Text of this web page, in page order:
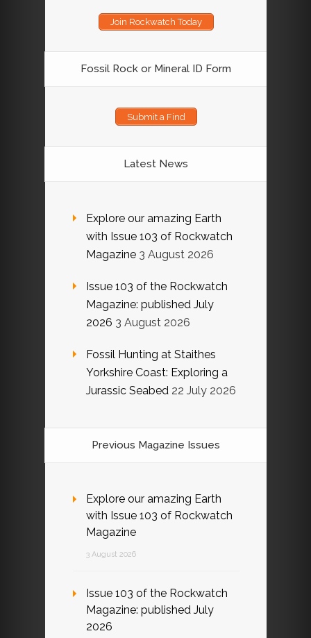
Join Rockwatch Today
Fossil Rock or Mineral ID Form
Submit a Find
Latest News
Explore our amazing Earth
with Issue 103 of Rockwatch
Magazine 3 August 2026
Issue 103 of the Rockwatch
Magazine: published July
2026 3 August 2026
Fossil Hunting at Staithes
Yorkshire Coast: Exploring a
Jurassic Seabed 22 July 2026
Previous Magazine Issues
Explore our amazing Earth
with Issue 103 of Rockwatch
Magazine
3 August 2026
Issue 103 of the Rockwatch
Magazine: published July
2026